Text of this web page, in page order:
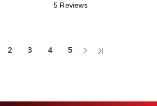
5 Reviews
2 3 4 5
Next